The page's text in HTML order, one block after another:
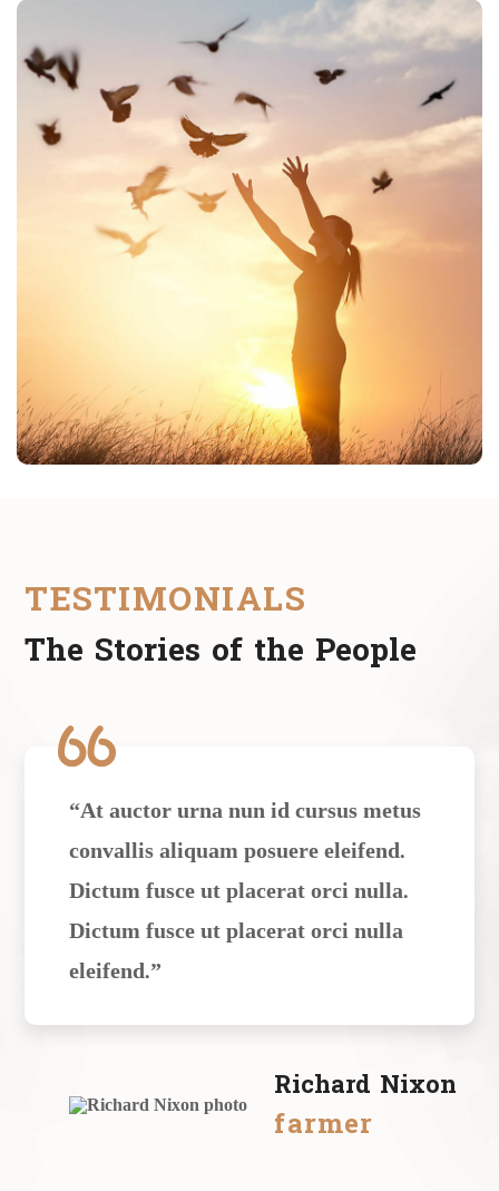
TESTIMONIALS
The Stories of the People
“At auctor urna nun id cursus metus
convallis aliquam posuere eleifend.
Dictum fusce ut placerat orci nulla.
Dictum fusce ut placerat orci nulla
eleifend.”
Richard Nixon
farmer